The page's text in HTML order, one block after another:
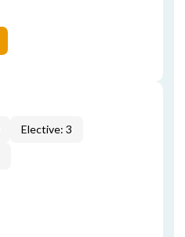
Elective: 3